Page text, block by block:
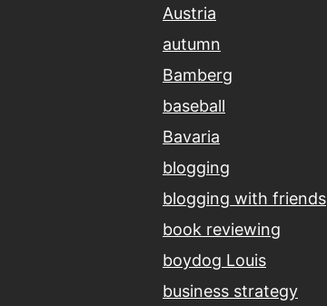
Austria
autumn
Bamberg
baseball
Bavaria
blogging
blogging with friends
book reviewing
boydog Louis
business strategy